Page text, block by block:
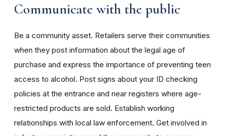
Communicate with the public
Be a community asset. Retailers serve their communities
when they post information about the legal age of
purchase and express the importance of preventing teen
access to alcohol. Post signs about your ID checking
policies at the entrance and near registers where age-
restricted products are sold. Establish working
relationships with local law enforcement. Get involved in